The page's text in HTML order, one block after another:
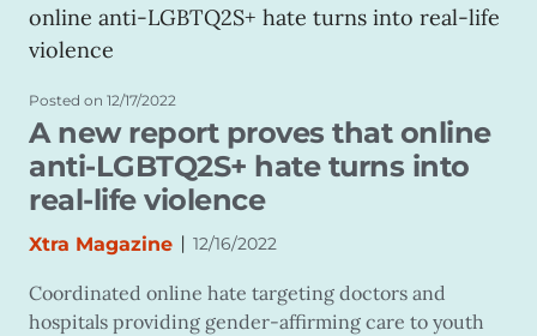
online anti-LGBTQ2S+ hate turns into real-life
violence
Posted on 12/17/2022
A new report proves that online
anti-LGBTQ2S+ hate turns into
real-life violence
Xtra Magazine | 12/16/2022
Coordinated online hate targeting doctors and
hospitals providing gender-affirming care to youth